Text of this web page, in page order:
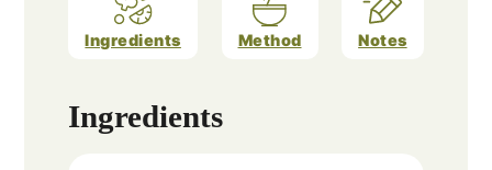
Ingredients Method Notes
Ingredients